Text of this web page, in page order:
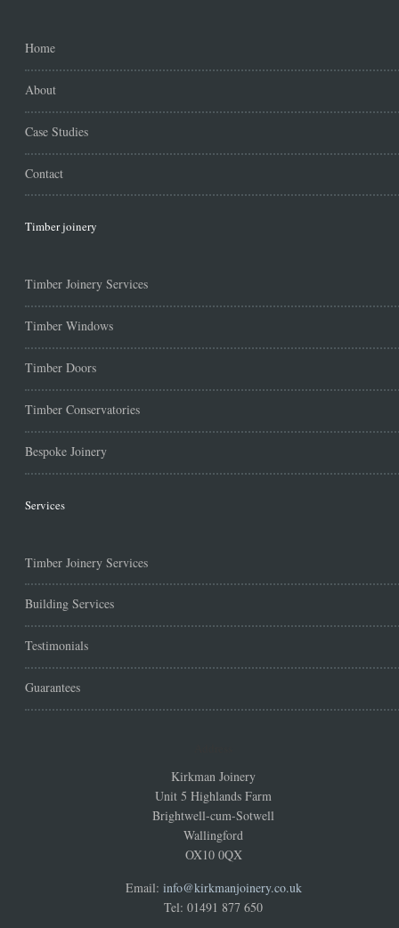
Home
About
Case Studies
Contact
Timber joinery
Timber Joinery Services
Timber Windows
Timber Doors
Timber Conservatories
Bespoke Joinery
Services
Timber Joinery Services
Building Services
Testimonials
Guarantees
Kirkman Joinery
Unit 5 Highlands Farm
Brightwell-cum-Sotwell
Wallingford
OX10 0QX
Email: info@kirkmanjoinery.co.uk
Tel: 01491 877 650